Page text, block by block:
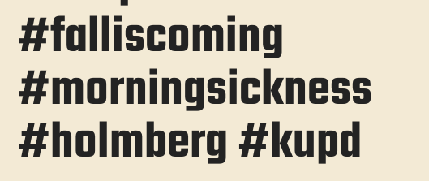
#falliscoming
#morningsickness
#holmberg #kupd